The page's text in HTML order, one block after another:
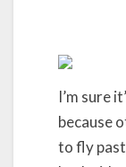
I’m sure
because
to fly